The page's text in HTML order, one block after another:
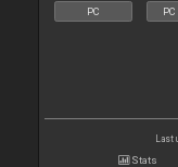
PC
Last
Stats